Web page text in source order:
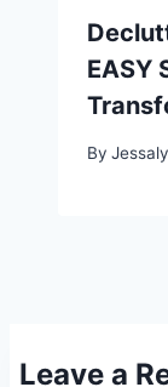
EASY
By
Leave a